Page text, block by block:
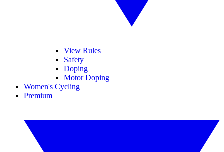
View Rules
Safety
Doping
Motor Doping
Women's Cycling
Premium